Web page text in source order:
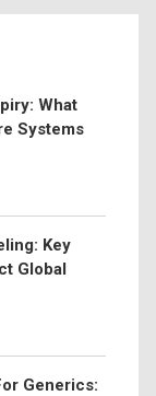
What
Systems
Key
Global
Generics: